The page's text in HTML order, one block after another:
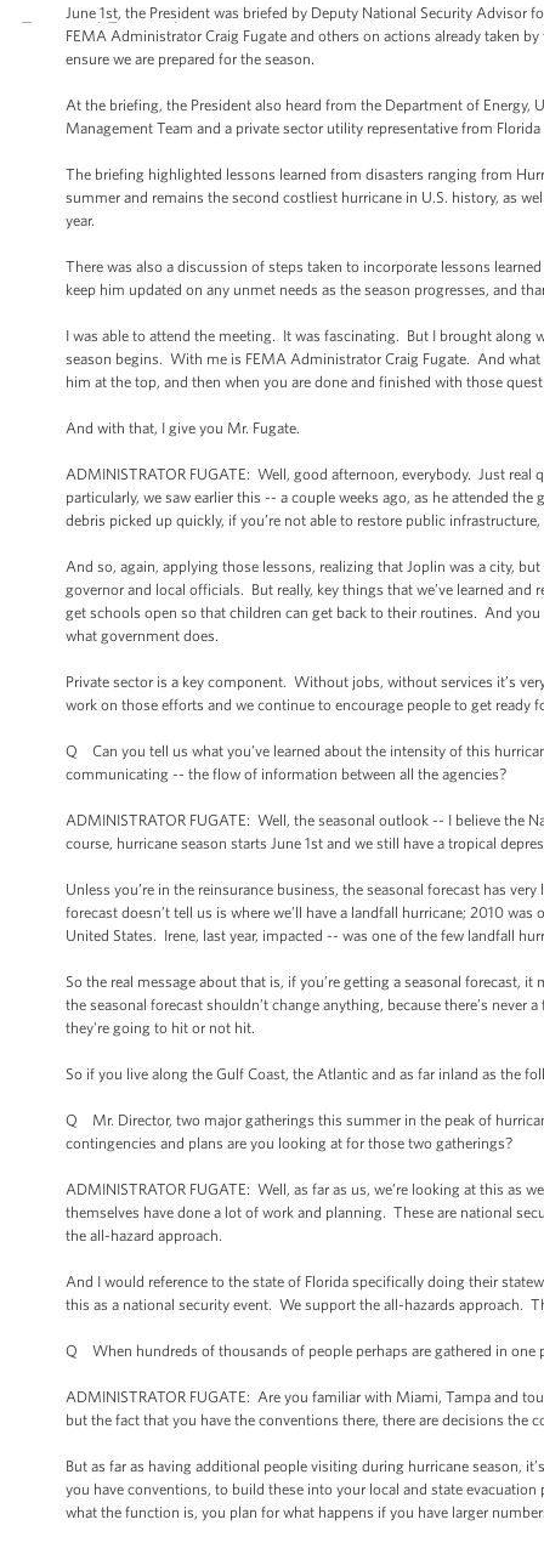
June 1st, the President was briefed by Deputy National Security Advisor
FEMA Administrator Craig Fugate and others on actions already taken
ensure we are prepared for the season.
At the briefing, the President also heard from the Department of Energy,
Management Team and a private sector utility representative from
The briefing highlighted lessons learned from disasters ranging from
summer and remains the second costliest hurricane in U.S. history, as
year.
There was also a discussion of steps taken to incorporate lessons
keep him updated on any unmet needs as the season progresses, and
I was able to attend the meeting. It was fascinating. But I brought along
season begins. With me is FEMA Administrator Craig Fugate. And
him at the top, and then when you are done and finished with those
And with that, I give you Mr. Fugate.
ADMINISTRATOR FUGATE: Well, good afternoon, everybody. Just
particularly, we saw earlier this -- a couple weeks ago, as he attended
debris picked up quickly, if you’re not able to restore public
And so, again, applying those lessons, realizing that Joplin was a city,
governor and local officials. But really, key things that we’ve learned
get schools open so that children can get back to their routines. And
what government does.
Private sector is a key component. Without jobs, without services it’s
work on those efforts and we continue to encourage people to get ready
Q Can you tell us what you’ve learned about the intensity of this
communicating -- the flow of information between all the agencies?
ADMINISTRATOR FUGATE: Well, the seasonal outlook -- I believe the
course, hurricane season starts June 1st and we still have a tropical
Unless you’re in the reinsurance business, the seasonal forecast has
forecast doesn’t tell us is where we’ll have a landfall hurricane; 2010
United States. Irene, last year, impacted -- was one of the few landfall
So the real message about that is, if you’re getting a seasonal forecast,
the seasonal forecast shouldn’t change anything, because there’s
they're going to hit or not hit.
So if you live along the Gulf Coast, the Atlantic and as far inland as the
Q Mr. Director, two major gatherings this summer in the peak of
contingencies and plans are you looking at for those two gatherings?
ADMINISTRATOR FUGATE: Well, as far as us, we’re looking at this as
themselves have done a lot of work and planning. These are national
the all-hazard approach.
And I would reference to the state of Florida specifically doing their
this as a national security event. We support the all-hazards approach.
Q When hundreds of thousands of people perhaps are gathered in one
ADMINISTRATOR FUGATE: Are you familiar with Miami, Tampa and
but the fact that you have the conventions there, there are decisions the
But as far as having additional people visiting during hurricane season,
you have conventions, to build these into your local and state
what the function is, you plan for what happens if you have larger